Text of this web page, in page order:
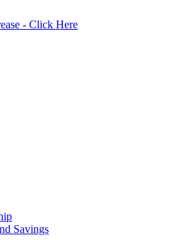
- Click Here
Savings